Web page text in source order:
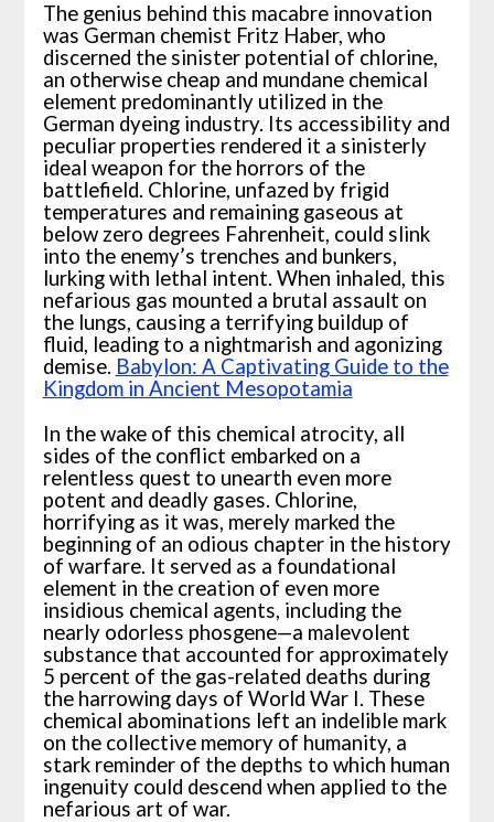
The genius behind this macabre innovation
was German chemist Fritz Haber, who
discerned the sinister potential of chlorine,
an otherwise cheap and mundane chemical
element predominantly utilized in the
German dyeing industry. Its accessibility and
peculiar properties rendered it a sinisterly
ideal weapon for the horrors of the
battlefield. Chlorine, unfazed by frigid
temperatures and remaining gaseous at
below zero degrees Fahrenheit, could slink
into the enemy’s trenches and bunkers,
lurking with lethal intent. When inhaled, this
nefarious gas mounted a brutal assault on
the lungs, causing a terrifying buildup of
fluid, leading to a nightmarish and agonizing
demise. Babylon: A Captivating Guide to the
Kingdom in Ancient Mesopotamia
In the wake of this chemical atrocity, all
sides of the conflict embarked on a
relentless quest to unearth even more
potent and deadly gases. Chlorine,
horrifying as it was, merely marked the
beginning of an odious chapter in the history
of warfare. It served as a foundational
element in the creation of even more
insidious chemical agents, including the
nearly odorless phosgene—a malevolent
substance that accounted for approximately
5 percent of the gas-related deaths during
the harrowing days of World War I. These
chemical abominations left an indelible mark
on the collective memory of humanity, a
stark reminder of the depths to which human
ingenuity could descend when applied to the
nefarious art of war.